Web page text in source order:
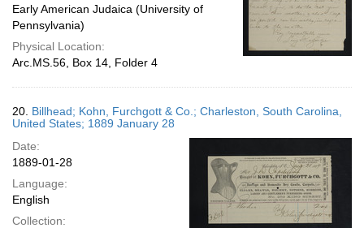
Early American Judaica (University of
Pennsylvania)
Physical Location:
Arc.MS.56, Box 14, Folder 4
20. Billhead; Kohn, Furchgott & Co.; Charleston, South Carolina,
United States; 1889 January 28
Date:
1889-01-28
Language:
English
Collection: